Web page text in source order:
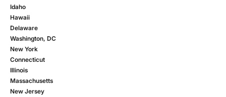
Idaho
Hawaii
Delaware
Washington, DC
New York
Connecticut
Illinois
Massachusetts
New Jersey